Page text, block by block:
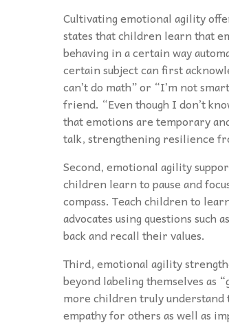
Cultivating emotional agility
states that children learn that
behaving in a certain way
certain subject can first
can’t do math” or “I’m not
friend. “Even though I don’t
that emotions are temporary
talk, strengthening resilience
Second, emotional agility
children learn to pause and
compass. Teach children to
advocates using questions such
back and recall their values.
Third, emotional agility
beyond labeling themselves as
more children truly
empathy for others as well as